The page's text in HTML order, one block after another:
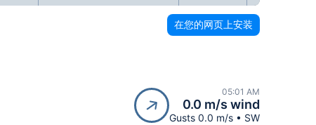
在您的网页上安装
05:01 AM
0.0 m/s wind
Gusts 0.0 m/s • SW